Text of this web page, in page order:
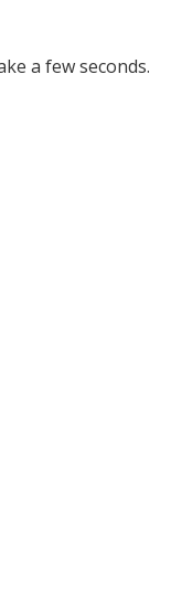
a few seconds.